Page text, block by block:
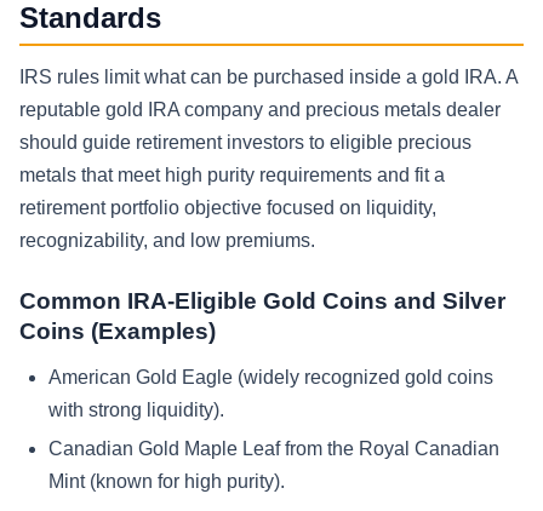
Standards
IRS rules limit what can be purchased inside a gold IRA. A
reputable gold IRA company and precious metals dealer
should guide retirement investors to eligible precious
metals that meet high purity requirements and fit a
retirement portfolio objective focused on liquidity,
recognizability, and low premiums.
Common IRA-Eligible Gold Coins and Silver
Coins (Examples)
American Gold Eagle (widely recognized gold coins
with strong liquidity).
Canadian Gold Maple Leaf from the Royal Canadian
Mint (known for high purity).